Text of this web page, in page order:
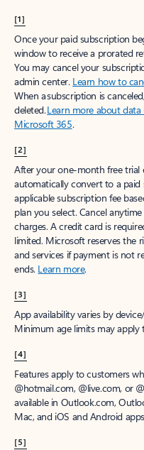
[1]
Once your paid subscription
window to receive a prorated
You may cancel your
admin center. Learn how to
When a subscription is
deleted.Learn more about
Microsoft 365.
[2]
After your one-month free trial
automatically convert to a paid
applicable subscription fee
plan you select. Cancel
charges. A credit card is
limited. Microsoft reserves the
and services if payment is not
ends. Learn more.
[3]
App availability varies by
Minimum age limits may apply
[4]
Features apply to customers
@hotmail.com, @live.com, or
available in Outlook.com,
Mac, and iOS and Android
[5]